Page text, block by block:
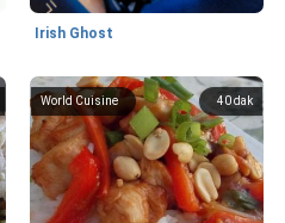
Irish Ghost
40 dak
World Cuisine